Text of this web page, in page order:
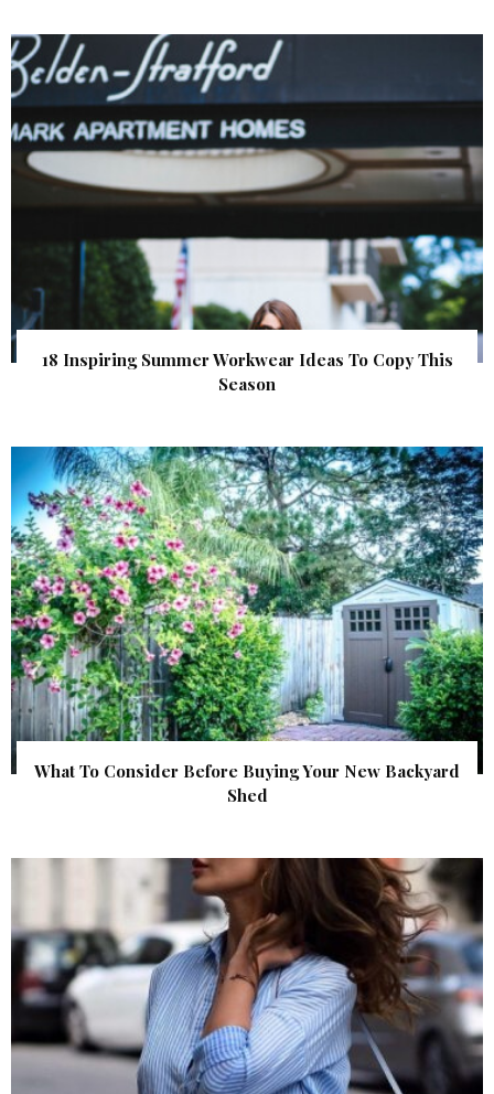
18 Inspiring Summer Workwear Ideas To Copy This
Season
What To Consider Before Buying Your New Backyard
Shed